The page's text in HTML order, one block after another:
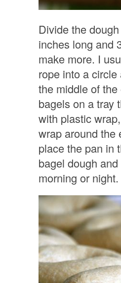
Divide the
inches long and
make more. I
rope into a
the middle of
bagels on a tray
with plastic
wrap around the
place the pan in
bagel dough
morning or night.